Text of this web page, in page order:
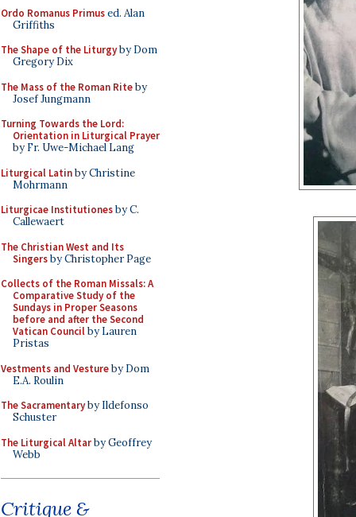
Ordo Romanus Primused. Alan
Griffiths
The Shape of the Liturgyby Dom
Gregory Dix
The Mass of the Roman Riteby
Josef Jungmann
Turning Towards the Lord:
Orientation in Liturgical Prayer
by Fr. Uwe-Michael Lang
Liturgical Latinby Christine
Mohrmann
Liturgicae Institutionesby C.
Callewaert
The Christian West and Its
Singersby Christopher Page
Collects of the Roman Missals: A
Comparative Study of the
Sundays in Proper Seasons
before and after the Second
Vatican Councilby Lauren
Pristas
Vestments and Vestureby Dom
E.A. Roulin
The Sacramentaryby Ildefonso
Schuster
The Liturgical Altarby Geoffrey
Webb
Critique &